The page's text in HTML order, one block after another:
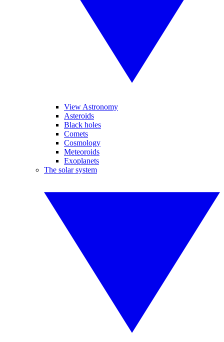
View Astronomy
Asteroids
Black holes
Comets
Cosmology
Meteoroids
Exoplanets
The solar system